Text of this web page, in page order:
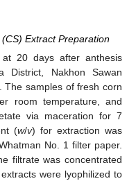
Extract Preparation
20 days after anthesis
District, Nakhon Sawan
The samples of fresh corn
room temperature, and
via maceration for 7
(w/v) for extraction was
No. 1 filter paper.
filtrate was concentrated
were lyophilized to